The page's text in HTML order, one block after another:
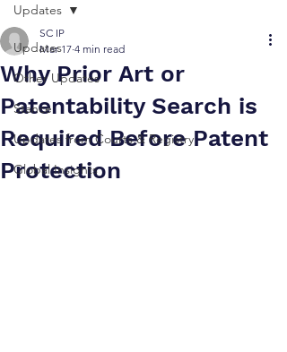
Updates
Other Updates
Stance
Updates from Courts & Registry
Global Insights
Updates
Why Prior Art or
Patentability Search is
Required Before Patent
Protection
SC IP
Mar 17 4 min read